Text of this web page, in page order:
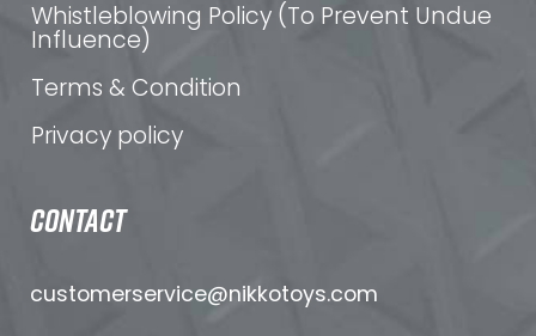
Whistleblowing Policy (To Prevent Undue
Influence)
Terms & Condition
Privacy policy
CONTACT
customerservice@nikkotoys.com